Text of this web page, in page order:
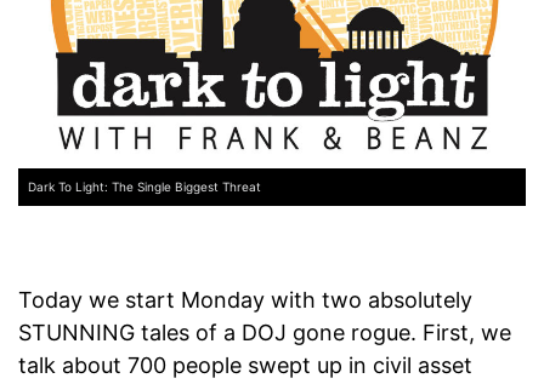
Dark To Light: The Single Biggest Threat
Today we start Monday with two absolutely
STUNNING tales of a DOJ gone rogue. First, we
talk about 700 people swept up in civil asset